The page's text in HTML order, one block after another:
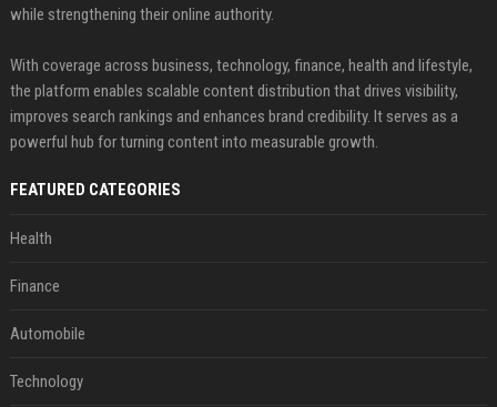
while strengthening their online authority.
With coverage across business, technology, finance, health and lifestyle,
the platform enables scalable content distribution that drives visibility,
improves search rankings and enhances brand credibility. It serves as a
powerful hub for turning content into measurable growth.
FEATURED CATEGORIES
Health
Finance
Automobile
Technology